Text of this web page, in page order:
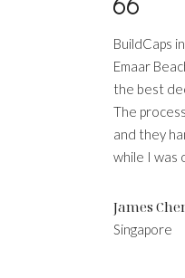
BuildCaps
Emaar
the best
The
and they
while I was
James
Singapore